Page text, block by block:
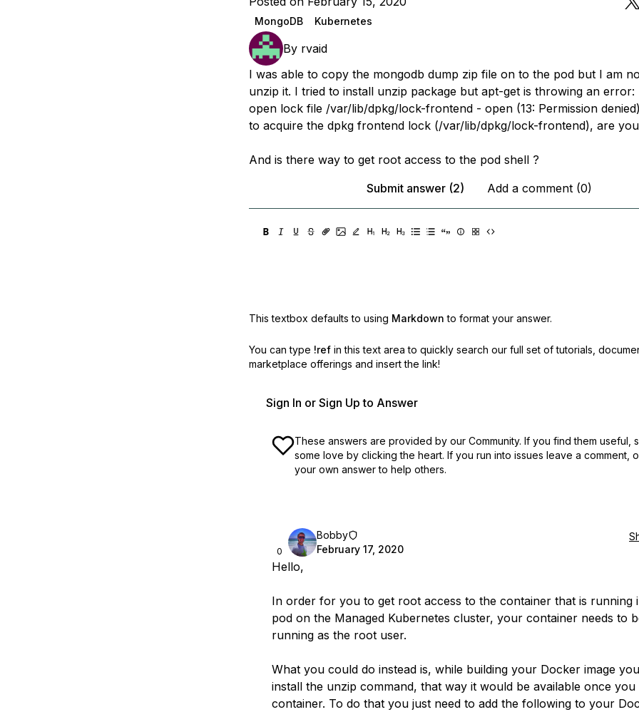
MongoDB Kubernetes
By rvaid
I was able to copy the mongodb dump zip file on to the pod but I am
unzip it. I tried to install unzip package but apt-get is throwing an error:
open lock file /var/lib/dpkg/lock-frontend - open (13: Permission
to acquire the dpkg frontend lock (/var/lib/dpkg/lock-frontend), are
And is there way to get root access to the pod shell ?
Submit answer (2)
Add a comment (0)
This textbox defaults to using Markdown to format your answer.
You can type !ref in this text area to quickly search our full set of tutorials,
marketplace offerings and insert the link!
Sign In or Sign Up to Answer
These answers are provided by our Community. If you find them useful,
some love by clicking the heart. If you run into issues leave a comment,
your own answer to help others.
0
Bobby
February 17, 2020
Hello,
In order for you to get root access to the container that is running
pod on the Managed Kubernetes cluster, your container needs to
running as the root user.
What you could do instead is, while building your Docker image
install the unzip command, that way it would be available once
container. To do that you just need to add the following to your